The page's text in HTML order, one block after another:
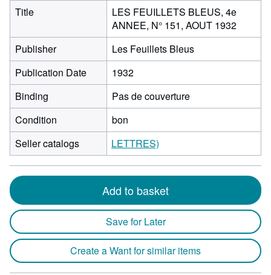
Title
LES FEUILLETS BLEUS, 4e
ANNEE, N° 151, AOUT 1932
Publisher
Les Feuillets Bleus
Publication Date
1932
Binding
Pas de couverture
Condition
bon
Seller catalogs
LETTRES)
Add to basket
Save for Later
Create a Want for similar items